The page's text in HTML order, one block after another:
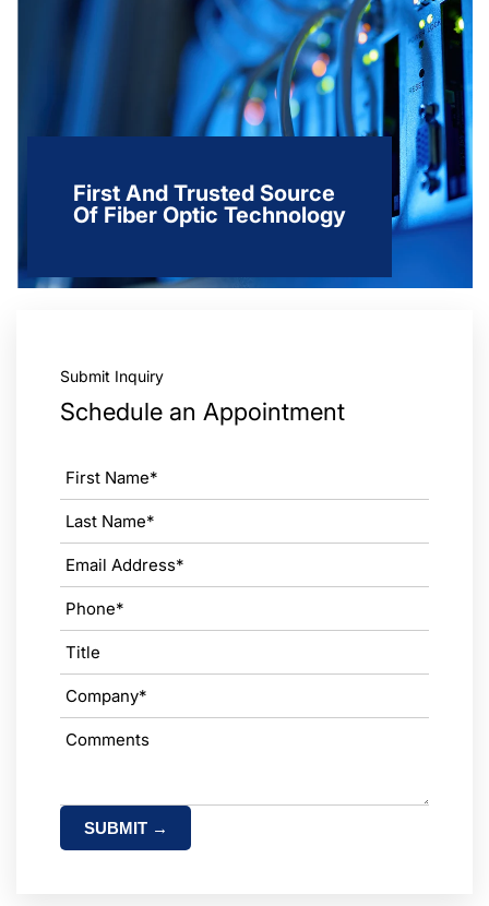
First And Trusted Source
Of Fiber Optic Technology
Submit Inquiry
Schedule an Appointment
SUBMIT →